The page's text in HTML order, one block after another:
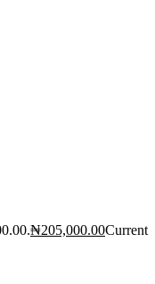
₦205,000.00Current